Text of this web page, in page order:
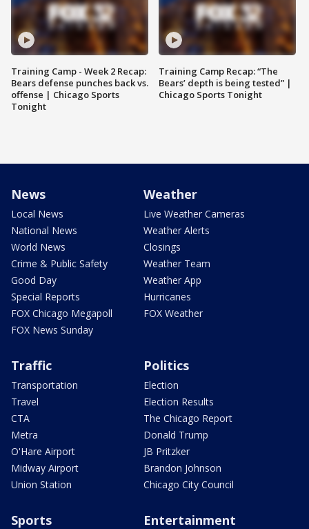
Training Camp - Week 2 Recap:
Bears defense punches back vs.
offense | Chicago Sports
Tonight
Training Camp Recap: “The
Bears’ depth is being tested” |
Chicago Sports Tonight
News
Local News
National News
World News
Crime & Public Safety
Good Day
Special Reports
FOX Chicago Megapoll
FOX News Sunday
Weather
Live Weather Cameras
Weather Alerts
Closings
Weather Team
Weather App
Hurricanes
FOX Weather
Traffic
Transportation
Travel
CTA
Metra
O'Hare Airport
Midway Airport
Union Station
Politics
Election
Election Results
The Chicago Report
Donald Trump
JB Pritzker
Brandon Johnson
Chicago City Council
Sports Entertainment